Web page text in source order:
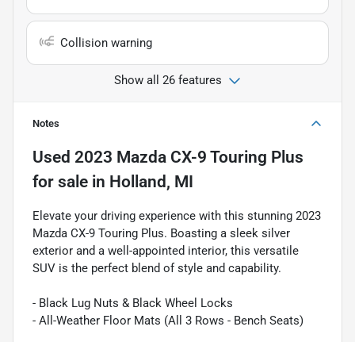
Collision warning
Show all 26 features
Notes
Used 2023 Mazda CX-9 Touring Plus
for sale in Holland, MI
Elevate your driving experience with this stunning 2023
Mazda CX-9 Touring Plus. Boasting a sleek silver
exterior and a well-appointed interior, this versatile
SUV is the perfect blend of style and capability.
- Black Lug Nuts & Black Wheel Locks
- All-Weather Floor Mats (All 3 Rows - Bench Seats)